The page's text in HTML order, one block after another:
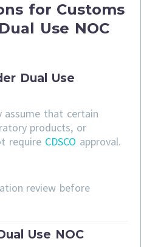
for Customs
Use NOC
Dual Use
assume that certain
products, or
require CDSCO approval.
review before
Use NOC